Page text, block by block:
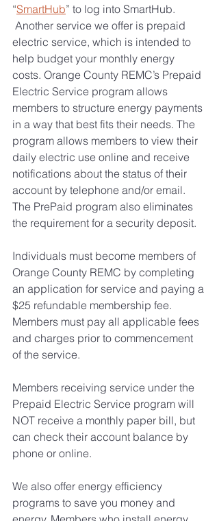
“SmartHub” to log into SmartHub.
electric service, which is intended to
help budget your monthly energy
costs. Orange County REMC’s Prepaid
Electric Service program allows
members to structure energy payments
in a way that best fits their needs. The
program allows members to view their
daily electric use online and receive
notifications about the status of their
account by telephone and/or email.
The PrePaid program also eliminates
the requirement for a security deposit.
​Individuals must become members of
Orange County REMC by completing
an application for service and paying a
$25 refundable membership fee.
Members must pay all applicable fees
and charges prior to commencement
of the service.
Members receiving service under the
Prepaid Electric Service program will
NOT receive a monthly paper bill, but
can check their account balance by
phone or online.
We also offer energy efficiency
programs to save you money and